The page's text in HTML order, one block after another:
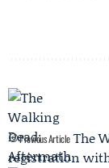
Previous Article The
registration